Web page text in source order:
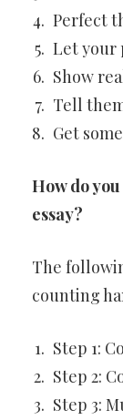
Perfect
Let your
Show
Tell
Get
How do
essay?
The
counting
Step 1:
Step 2:
Step 3: